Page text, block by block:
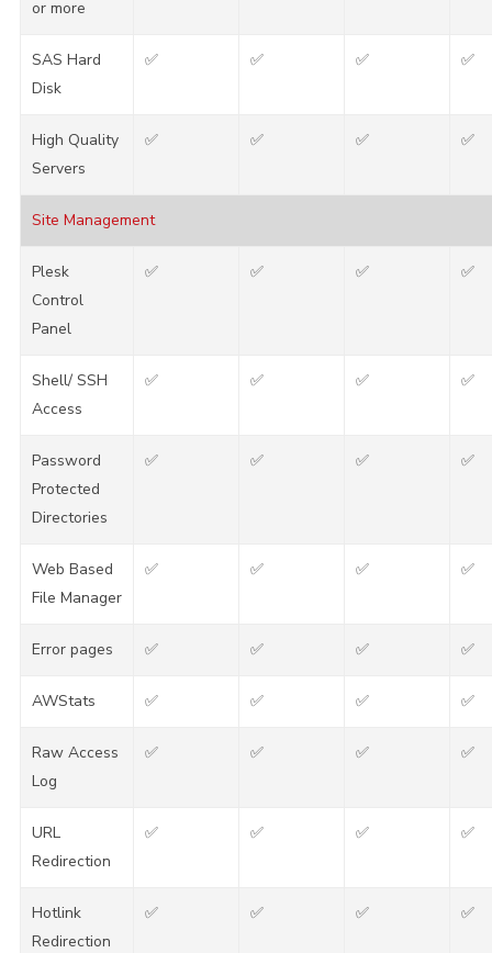
or more
SAS Hard
Disk
✅ ✅ ✅ ✅
High Quality
Servers
✅ ✅ ✅ ✅
Site Management
Plesk
Control
Panel
✅ ✅ ✅ ✅
Shell/ SSH
Access
✅ ✅ ✅ ✅
Password
Protected
Directories
✅ ✅ ✅ ✅
Web Based
File Manager
✅ ✅ ✅ ✅
Error pages ✅ ✅ ✅ ✅
AWStats ✅ ✅ ✅ ✅
Raw Access
Log
✅ ✅ ✅ ✅
URL
Redirection
✅ ✅ ✅ ✅
Hotlink
Redirection
✅ ✅ ✅ ✅